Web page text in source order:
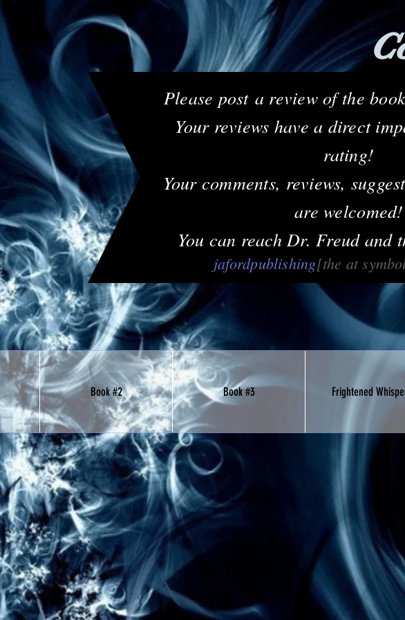
Please post a review of the
Your reviews have a direct
rating!
Your comments, reviews,
are welcomed!
You can reach Dr. Freud and
jafordpublishing[the at
Book #2 Book #3 Frightened